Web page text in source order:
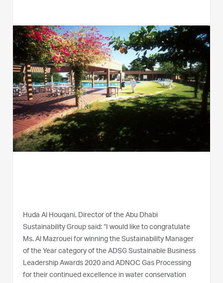
Huda Al Houqani, Director of the Abu Dhabi
Sustainability Group said: “I would like to congratulate
Ms. Al Mazrouei for winning the Sustainability Manager
of the Year category of the ADSG Sustainable Business
Leadership Awards 2020 and ADNOC Gas Processing
for their continued excellence in water conservation